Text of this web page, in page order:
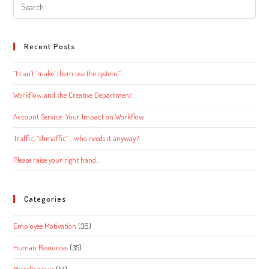
this
Recent Posts
“I can’t ‘make’ them use the system.”
Workflow and the Creative Department
Account Service: Your Impact on Workflow
Traffic, “shmaffic”… who needs it anyway?
Please raise your right hand…
Categories
Employee Motivation (36)
Human Resources (35)